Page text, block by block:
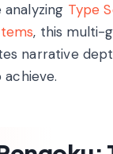
Type
, this multi-
narrative